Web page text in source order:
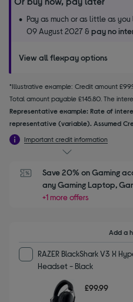
Pay as much or as little as you
09 August 2027 &pay no
View all flexpay options
*Illustrative example: Credit amount
Total amount payable £145.80. The
Representative example: Rate of
representative (variable). Assumed
Important credit information
Save 20% on Gaming
any Gaming Laptop,
+1 more offers
Add a
RAZER BlackShark V3 X
Headset - Black
£99.99